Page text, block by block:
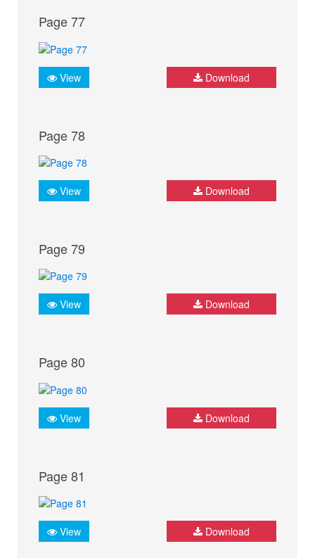
Page 77
View Download
Page 78
View Download
Page 79
View Download
Page 80
View Download
Page 81
View Download